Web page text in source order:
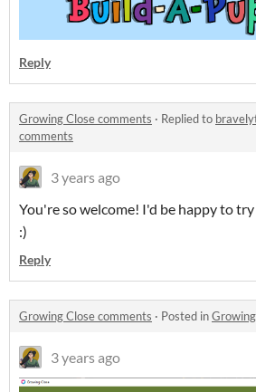
Reply
Growing Close comments · Replied to
comments
3 years ago
You're so welcome! I'd be happy to
:)
Reply
Growing Close comments · Posted in
3 years ago